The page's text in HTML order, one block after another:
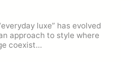
luxe” has evolved
approach to style where
coexist…